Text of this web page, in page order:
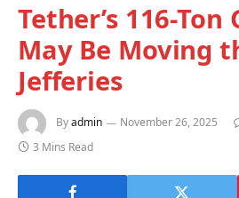
Tether’s 116-Ton
May Be Moving
Jefferies
Byadmin November 26, 2025
3 Mins Read